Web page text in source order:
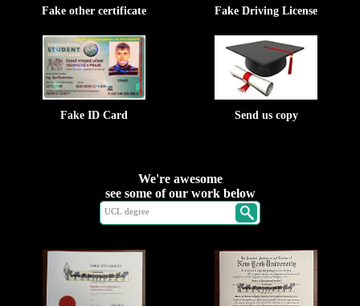
Fake other certificate Fake Driving License
Fake ID Card Send us copy
We're awesome
see some of our work below